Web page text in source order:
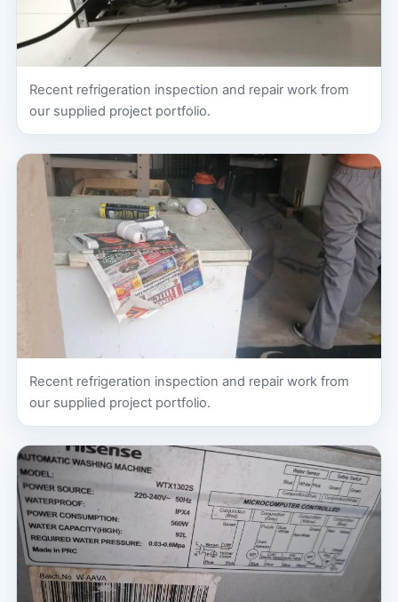
Recent refrigeration inspection and repair work from
our supplied project portfolio.
Recent refrigeration inspection and repair work from
our supplied project portfolio.